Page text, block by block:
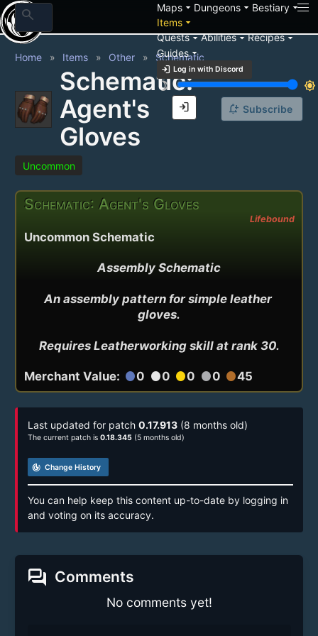
search Mapsarrow_drop_down Dungeonsarrow_drop_down Bestiaryarrow_drop_down
Itemsarrow_drop_down
Questsarrow_drop_downAbilitiesarrow_drop_downRecipesarrow_drop_down
Guidesarrow_drop_down
login Log in with Discord
brightness_3
brightness_7
login
Home Items Other Schematic
Schematic:
Agent's
Gloves
notification_add Subscribe
Uncommon
Schematic: Agent's Gloves
Lifebound
Uncommon Schematic
Assembly Schematic
An assembly pattern for simple leather
gloves.
Requires Leatherworking skill at rank 30.
Merchant Value: circle0 circle0 circle0 circle0 circle45
Last updated for patch 0.17.913 (8 months old)
The current patch is 0.18.345 (5 months old)
track_changes Change History
You can help keep this content up-to-date by logging in
and voting on its accuracy.
forum Comments
No comments yet!